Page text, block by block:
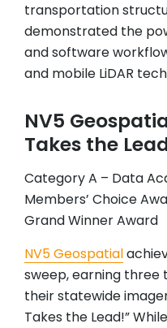
transportation
demonstrated the
and software
and mobile LiDAR
NV5
Takes the
Category A – Data
Members’ Choice
Grand Winner Award
NV5 Geospatial
sweep, earning three
their statewide
Takes the Lead!”